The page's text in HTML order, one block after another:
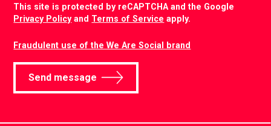
This site is protected by reCAPTCHA and the Google
Privacy Policyand Terms of Service apply.
Fraudulent use of the We Are Social brand
Send message